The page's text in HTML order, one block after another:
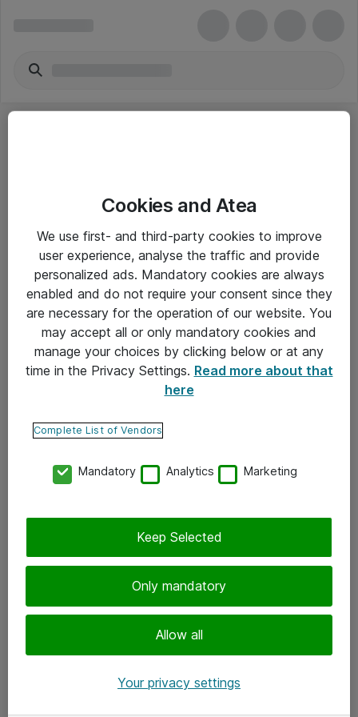
Yleiset ohjeet
Takuu- ja huolto-ohjeet
Yleiset toimitusehdot
Tietosuojakäytäntö
Ota yhteyttä
Tilaa uutiskirje
Cookies and Atea
We use first- and third-party cookies to improve
user experience, analyse the traffic and provide
personalized ads. Mandatory cookies are always
enabled and do not require your consent since they
are necessary for the operation of our website. You
may accept all or only mandatory cookies and
manage your choices by clicking below or at any
time in the Privacy Settings. Read more about that
here
Complete List of Vendors
Mandatory Analytics Marketing
Only mandatory
Allow all
Keep Selected
Your privacy settings